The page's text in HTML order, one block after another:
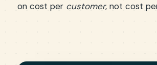
on cost per customer, not cost